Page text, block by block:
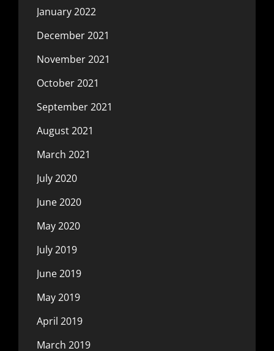
January 2022
December 2021
November 2021
October 2021
September 2021
August 2021
March 2021
July 2020
June 2020
May 2020
July 2019
June 2019
May 2019
April 2019
March 2019